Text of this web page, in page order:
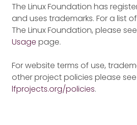
The Linux Foundation has
and uses trademarks. For a list
The Linux Foundation, please
Usage page.
For website terms of use,
other project policies please see
lfprojects.org/policies.